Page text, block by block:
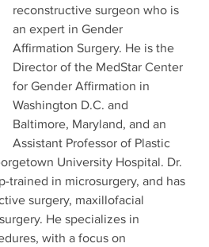
reconstructive surgeon who is
an expert in Gender
Affirmation Surgery. He is the
Director of the MedStar Center
for Gender Affirmation in
Washington D.C. and
Baltimore, Maryland, and an
Assistant Professor of Plastic
University Hospital. Dr.
trained in microsurgery, and has
surgery, maxillofacial
He specializes in
with a focus on